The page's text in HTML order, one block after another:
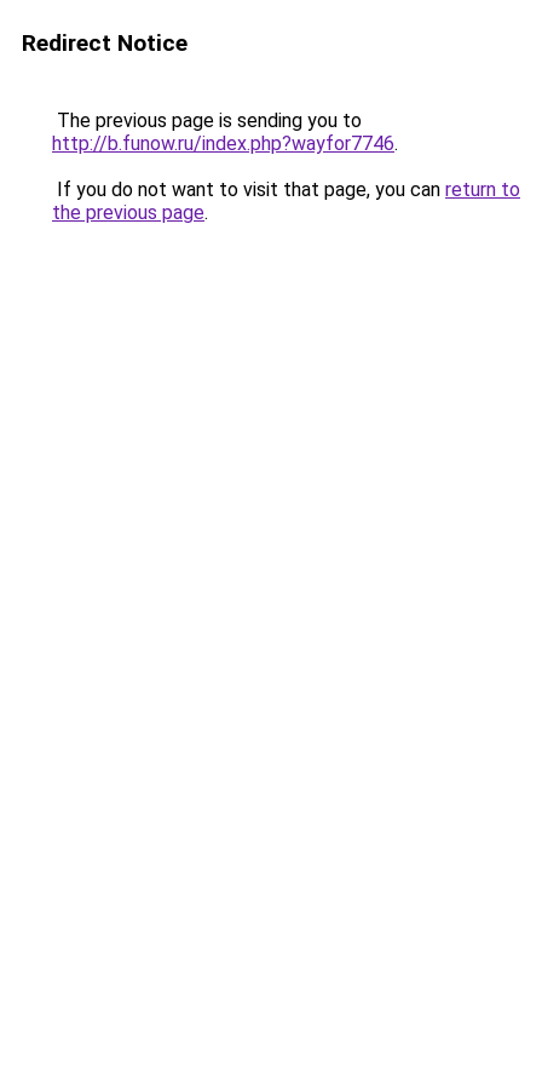
Redirect Notice
The previous page is sending you to
http://b.funow.ru/index.php?wayfor7746.
If you do not want to visit that page, you can return to
the previous page.